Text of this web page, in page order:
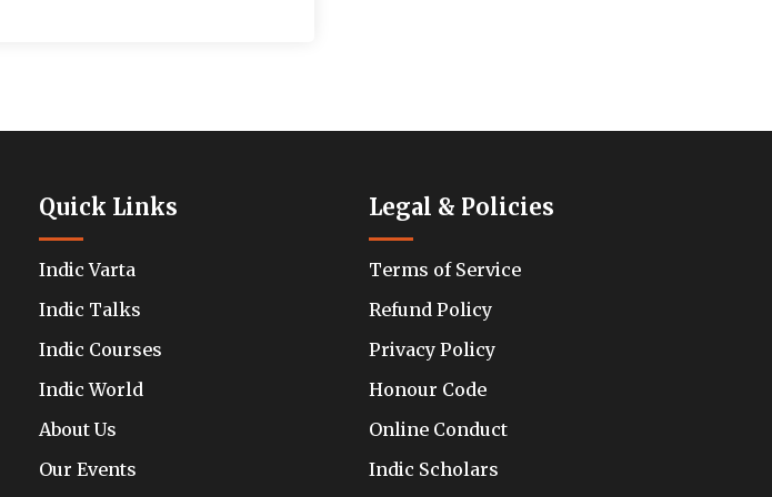
Quick Links
Indic Varta
Indic Talks
Indic Courses
Indic World
About Us
Our Events
Legal & Policies
Terms of Service
Refund Policy
Privacy Policy
Honour Code
Online Conduct
Indic Scholars